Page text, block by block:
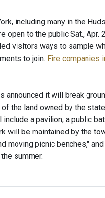
including many in the
to the public Sat., Apr.
visitors ways to sample
to join. Fire companies
announced it will break
the land owned by the
a pavilion, a public
will be maintained by the
moving picnic benches,"
summer.